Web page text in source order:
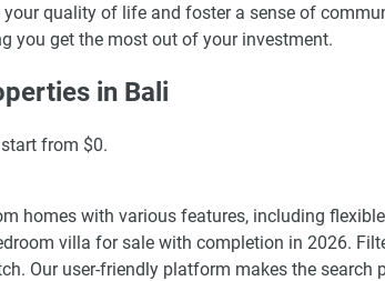
quality of life and foster a sense of
you get the most out of your investment.
in Bali
from $0.
homes with various features, including
villa for sale with completion in 2026.
Our user-friendly platform makes the search